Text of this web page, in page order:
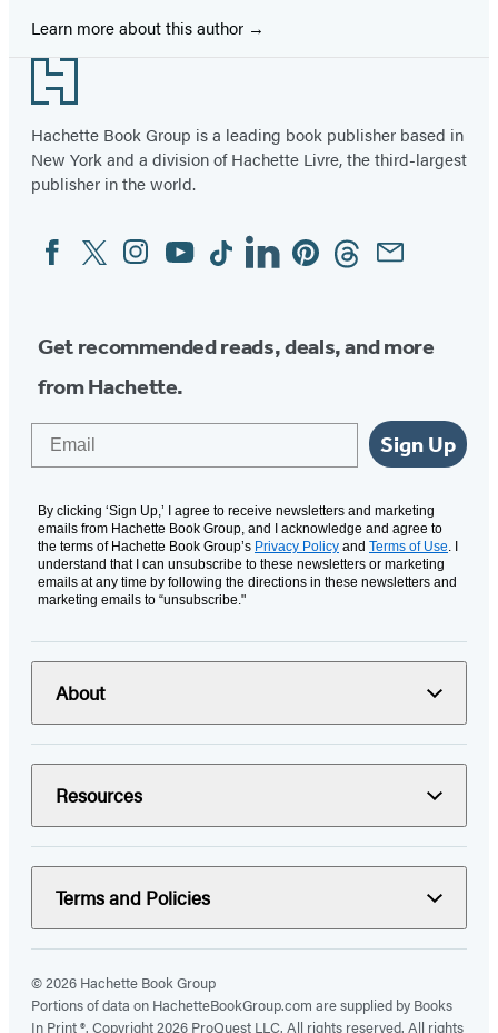
Learn more about this author
Footer
Hachette Book Group is a leading book publisher based in
New York and a division of Hachette Livre, the third-largest
publisher in the world.
Social
Media
FacebookTwitterInstagram
YouTubeTiktokLinkedinPinterestThreadsEmail
Get recommended reads, deals, and more
from Hachette.
Sign Up
By clicking ‘Sign Up,’ I agree to receive newsletters and marketing
emails from Hachette Book Group, and I acknowledge and agree to
the terms of Hachette Book Group’s Privacy Policy and Terms of Use. I
understand that I can unsubscribe to these newsletters or marketing
emails at any time by following the directions in these newsletters and
marketing emails to “unsubscribe."
About
Resources
Terms and Policies
© 2026 Hachette Book Group
Portions of data on HachetteBookGroup.com are supplied by Books
In Print ®. Copyright 2026 ProQuest LLC. All rights reserved. All rights